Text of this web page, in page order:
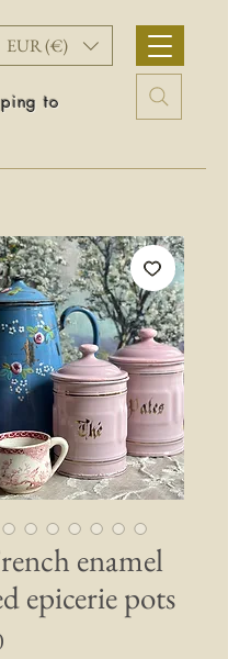
EUR (€)
to
enamel
epicerie pots